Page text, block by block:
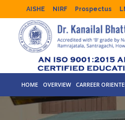
AISHE NIRF Prospectus
HOME OVERVIEW CARREER